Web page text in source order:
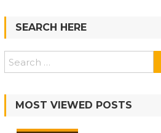
SEARCH HERE
MOST VIEWED POSTS